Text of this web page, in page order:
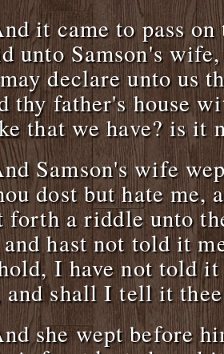
it came to pass on
unto Samson's
declare unto us
thy father's house
that we have? is it
Samson's wife
dost but hate me,
forth a riddle unto
hast not told it
I have not told
and shall I tell it
she wept before